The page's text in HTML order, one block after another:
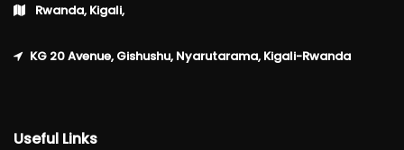
Rwanda, Kigali,
KG 20 Avenue, Gishushu, Nyarutarama, Kigali-Rwanda
Useful Links